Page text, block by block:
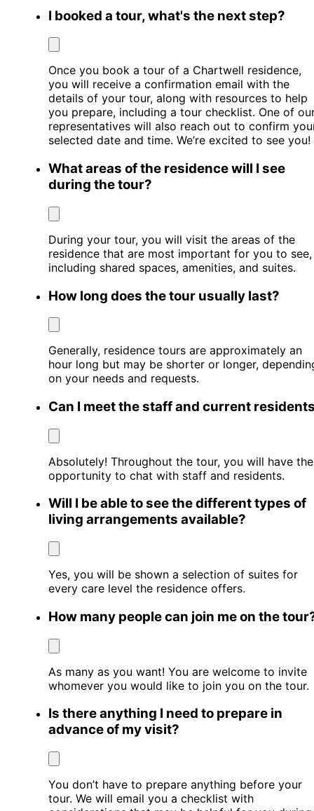
I booked a tour, what's the next step?
Once you book a tour of a Chartwell residence,
you will receive a confirmation email with the
details of your tour, along with resources to help
you prepare, including a tour checklist. One of
representatives will also reach out to confirm
selected date and time. We’re excited to see you!
What areas of the residence will I see
during the tour?
During your tour, you will visit the areas of the
residence that are most important for you to see,
including shared spaces, amenities, and suites.
How long does the tour usually last?
Generally, residence tours are approximately an
hour long but may be shorter or longer,
on your needs and requests.
Can I meet the staff and current
Absolutely! Throughout the tour, you will have the
opportunity to chat with staff and residents.
Will I be able to see the different types of
living arrangements available?
Yes, you will be shown a selection of suites for
every care level the residence offers.
How many people can join me on the
As many as you want! You are welcome to invite
whomever you would like to join you on the tour.
Is there anything I need to prepare in
advance of my visit?
You don’t have to prepare anything before your
tour. We will email you a checklist with